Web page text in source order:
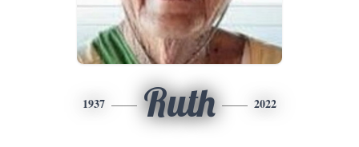
1937 Ruth 2022